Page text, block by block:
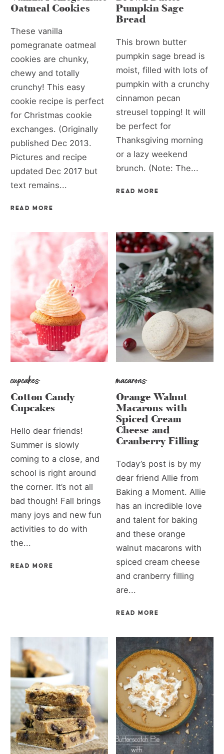
Oatmeal Cookies
These vanilla
pomegranate oatmeal
cookies are chunky,
chewy and totally
crunchy! This easy
cookie recipe is perfect
for Christmas cookie
exchanges. (Originally
published Dec 2013.
Pictures and recipe
updated Dec 2017 but
text remains...
READ MORE
Pumpkin Sage
Bread
This brown butter
pumpkin sage bread is
moist, filled with lots of
pumpkin with a crunchy
cinnamon pecan
streusel topping! It will
be perfect for
Thanksgiving morning
or a lazy weekend
brunch. (Note: The...
READ MORE
cupcakes
Cotton Candy
Cupcakes
Hello dear friends!
Summer is slowly
coming to a close, and
school is right around
the corner. It’s not all
bad though! Fall brings
many joys and new fun
activities to do with
the...
READ MORE
macarons
Orange Walnut
Macarons with
Spiced Cream
Cheese and
Cranberry Filling
Today’s post is by my
dear friend Allie from
Baking a Moment. Allie
has an incredible love
and talent for baking
and these orange
walnut macarons with
spiced cream cheese
and cranberry filling
are...
READ MORE